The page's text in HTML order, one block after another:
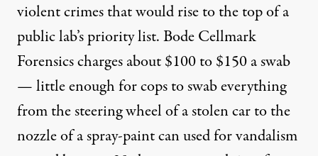
violent crimes that would rise to the top of a
public lab’s priority list. Bode Cellmark
Forensics charges about $100 to $150 a swab
— little enough for cops to swab everything
from the steering wheel of a stolen car to the
nozzle of a spray-paint can used for vandalism